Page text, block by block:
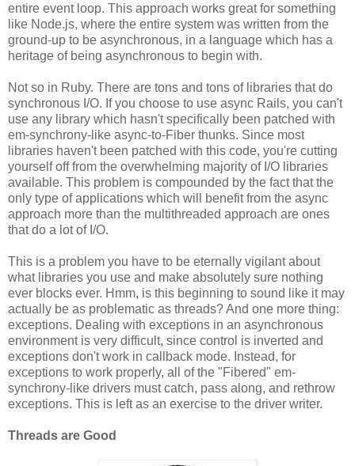
entire event loop. This approach works great for something
like Node.js, where the entire system was written from the
ground-up to be asynchronous, in a language which has a
heritage of being asynchronous to begin with.
Not so in Ruby. There are tons and tons of libraries that do
synchronous I/O. If you choose to use async Rails, you can't
use any library which hasn't specifically been patched with
em-synchrony-like async-to-Fiber thunks. Since most
libraries haven't been patched with this code, you're cutting
yourself off from the overwhelming majority of I/O libraries
available. This problem is compounded by the fact that the
only type of applications which will benefit from the async
approach more than the multithreaded approach are ones
that do a lot of I/O.
This is a problem you have to be eternally vigilant about
what libraries you use and make absolutely sure nothing
ever blocks ever. Hmm, is this beginning to sound like it may
actually be as problematic as threads? And one more thing:
exceptions. Dealing with exceptions in an asynchronous
environment is very difficult, since control is inverted and
exceptions don't work in callback mode. Instead, for
exceptions to work properly, all of the "Fibered" em-
synchrony-like drivers must catch, pass along, and rethrow
exceptions. This is left as an exercise to the driver writer.
Threads are Good